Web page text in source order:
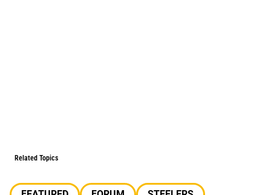
Related Topics